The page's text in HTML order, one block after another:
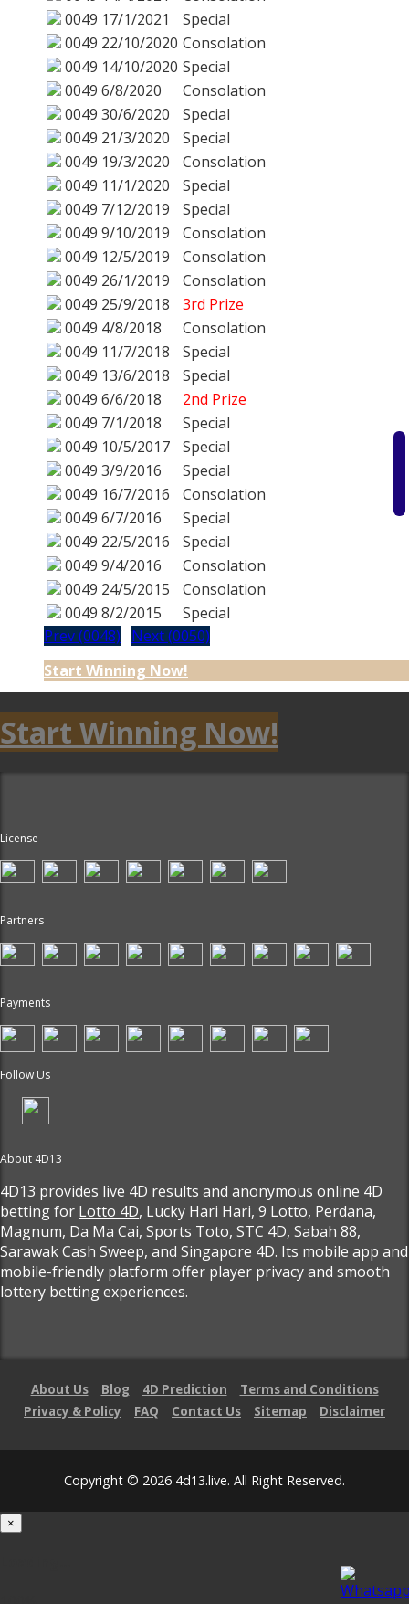
0049 17/1/2021
Special
0049 22/10/2020 Consolation
0049 14/10/2020 Special
0049 6/8/2020
Consolation
0049 30/6/2020
Special
0049 21/3/2020
Special
0049 19/3/2020
Consolation
0049 11/1/2020
Special
0049 7/12/2019
Special
0049 9/10/2019
Consolation
0049 12/5/2019
Consolation
0049 26/1/2019
Consolation
0049 25/9/2018
3rd Prize
0049 4/8/2018
Consolation
0049 11/7/2018
Special
0049 13/6/2018
Special
0049 6/6/2018
2nd Prize
0049 7/1/2018
Special
0049 10/5/2017
Special
0049 3/9/2016
Special
0049 16/7/2016
Consolation
0049 6/7/2016
Special
0049 22/5/2016
Special
0049 9/4/2016
Consolation
0049 24/5/2015
Consolation
0049 8/2/2015
Special
Prev (0048)
Next (0050)
Start Winning Now!
Start Winning Now!
License
Partners
Payments
Follow Us
About 4D13
4D13 provides live 4D results and anonymous online 4D
betting for Lotto 4D, Lucky Hari Hari, 9 Lotto, Perdana,
Magnum, Da Ma Cai, Sports Toto, STC 4D, Sabah 88,
Sarawak Cash Sweep, and Singapore 4D. Its mobile app and
mobile-friendly platform offer player privacy and smooth
lottery betting experiences.
About Us Blog 4D Prediction
Terms and Conditions
Privacy & Policy
FAQ Contact Us Sitemap Disclaimer
Copyright © 2026 4d13.live. All Right Reserved.
×